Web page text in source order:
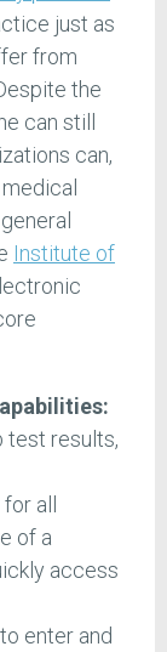
just as
from
the
can still
can,
Institute of
test results,
all
of a
access
enter and